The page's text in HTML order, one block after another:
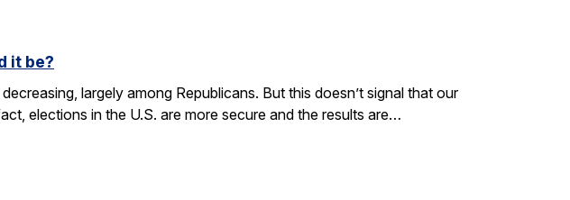
it be?
largely among Republicans. But this doesn’t signal that our
elections in the U.S. are more secure and the results are…